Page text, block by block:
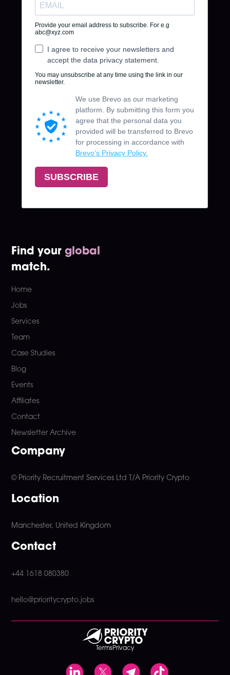
Find yourglobal
match.
Home
Jobs
Services
Team
Case Studies
Blog
Events
Affiliates
Contact
Newsletter Archive
Company
© Priority Recruitment Services Ltd T/A Priority Crypto
Location
Manchester, United Kingdom
Contact
+44 1618 080380
hello@prioritycrypto.jobs
TermsPrivacy